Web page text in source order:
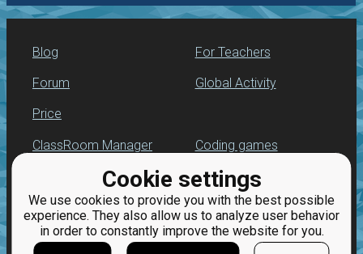
Cookie settings
We use cookies to provide you with the best possible
experience. They also allow us to analyze user behavior
in order to constantly improve the website for you.
Blog
Forum
Price
For Teachers
Global Activity
ClassRoom Manager
Leaderboard
Jobs
Coding games
Python programming
for beginners